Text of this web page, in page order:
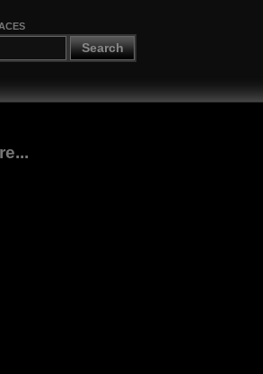
Search